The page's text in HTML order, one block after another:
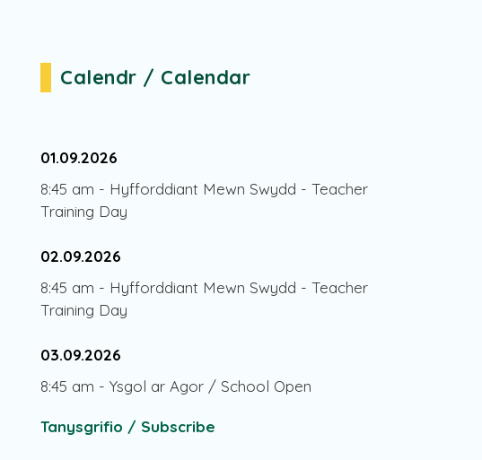
Calendr / Calendar
01.09.2026
8:45 am - Hyfforddiant Mewn Swydd - Teacher
Training Day
02.09.2026
8:45 am - Hyfforddiant Mewn Swydd - Teacher
Training Day
03.09.2026
8:45 am - Ysgol ar Agor / School Open
Tanysgrifio / Subscribe